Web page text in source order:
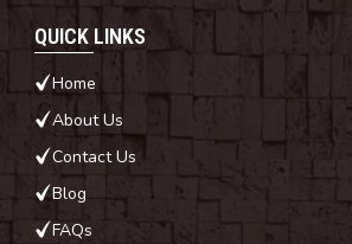
QUICK LINKS
Home
About Us
Contact Us
Blog
FAQs